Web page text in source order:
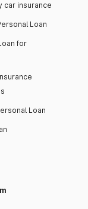
car insurance
Loan
for
Loan